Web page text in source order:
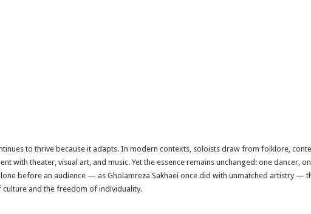
to thrive because it adapts. In modern contexts, soloists draw from folklore,
with theater, visual art, and music. Yet the essence remains unchanged: one dancer,
before an audience — as Gholamreza Sakhaei once did with unmatched artistry —
and the freedom of individuality.